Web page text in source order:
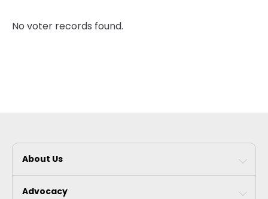
No voter records found.
About Us
Advocacy